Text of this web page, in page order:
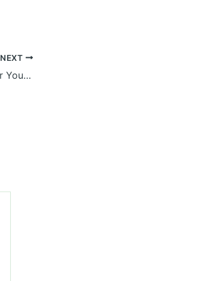
NEXT
What You Need to Know for Your Hardscaping Backyard Project – Home Improvement and Backyard Landscape News